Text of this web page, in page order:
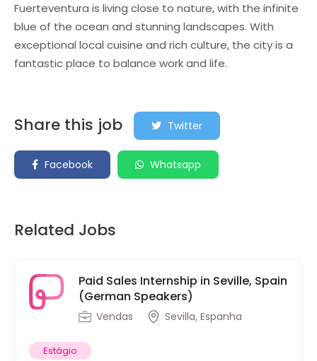
Fuerteventura is living close to nature, with the infinite
blue of the ocean and stunning landscapes. With
exceptional local cuisine and rich culture, the city is a
fantastic place to balance work and life.
Share this job Twitter
Facebook Whatsapp
Related Jobs
Paid Sales Internship in Seville, Spain
(German Speakers)
Vendas Sevilla, Espanha
Estágio